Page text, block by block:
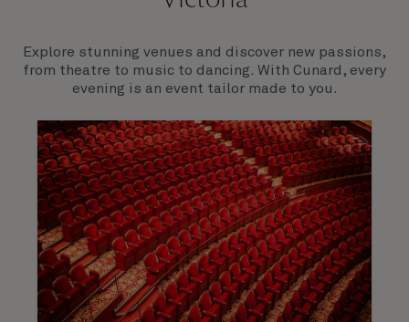
Explore stunning venues and discover new passions,
from theatre to music to dancing. With Cunard, every
evening is an event tailor made to you.